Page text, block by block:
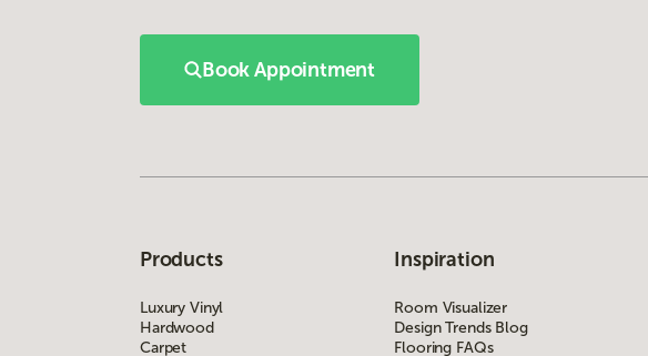
Book Appointment
Products
Luxury Vinyl
Hardwood
Carpet
Inspiration
Room Visualizer
Design Trends Blog
Flooring FAQs